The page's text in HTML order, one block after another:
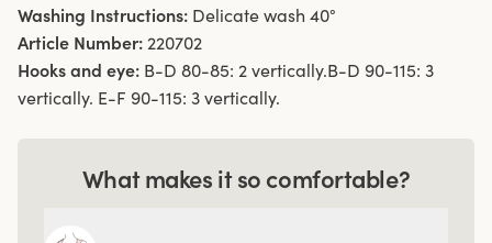
Washing Instructions: Delicate wash 40°
Article Number: 220702
Hooks and eye: B-D 80-85: 2 vertically.B-D 90-115: 3
vertically. E-F 90-115: 3 vertically.
What makes it so comfortable?